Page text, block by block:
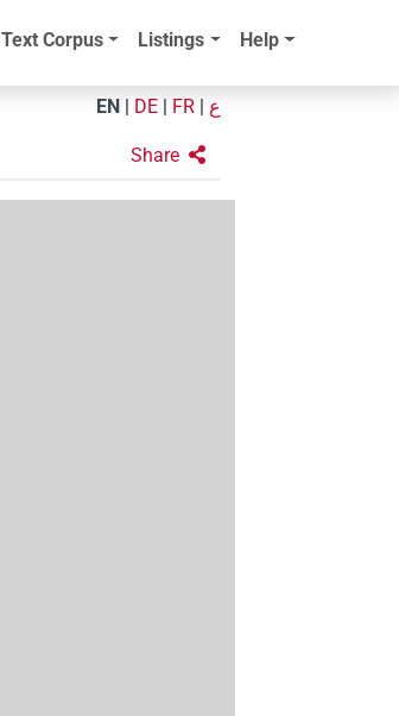
Text Corpus Listings Help
EN DE FR ع
Share